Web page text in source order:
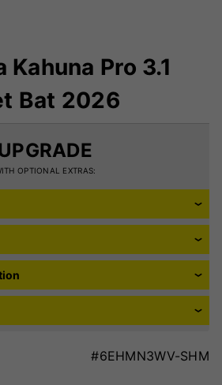
Kahuna Pro 3.1
Bat 2026
#6EHMN3WV-SHM
OPTIONAL EXTRAS: